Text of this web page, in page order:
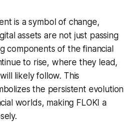
is a symbol of change,
assets are not just passing
components of the financial
to rise, where they lead,
likely follow. This
the persistent evolution
worlds, making FLOKI a